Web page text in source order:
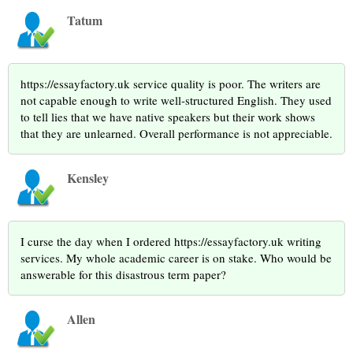
Tatum
https://essayfactory.uk service quality is poor. The writers are
not capable enough to write well-structured English. They used
to tell lies that we have native speakers but their work shows
that they are unlearned. Overall performance is not appreciable.
Kensley
I curse the day when I ordered https://essayfactory.uk writing
services. My whole academic career is on stake. Who would be
answerable for this disastrous term paper?
Allen